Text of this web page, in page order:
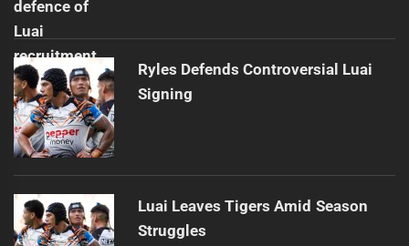
Ryles Defends Controversial Luai
Signing
Luai Leaves Tigers Amid Season
Struggles